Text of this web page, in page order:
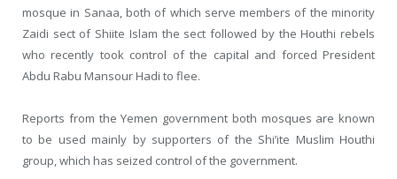
mosque in Sanaa, both of which serve members of the minority
Zaidi sect of Shiite Islam the sect followed by the Houthi rebels
who recently took control of the capital and forced President
Abdu Rabu Mansour Hadi to flee.
Reports from the Yemen government both mosques are known
to be used mainly by supporters of the Shi’ite Muslim Houthi
group, which has seized control of the government.